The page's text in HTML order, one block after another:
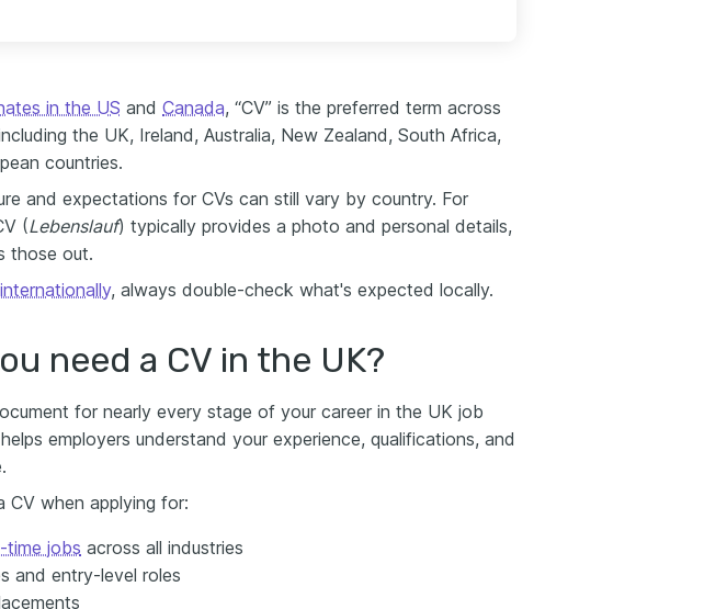
in the US and Canada, “CV” is the preferred term across
the UK, Ireland, Australia, New Zealand, South Africa,
countries.
and expectations for CVs can still vary by country. For
(Lebenslauf) typically provides a photo and personal details,
those out.
, always double-check what's expected locally.
need a CV in the UK?
for nearly every stage of your career in the UK job
employers understand your experience, qualifications, and
CV when applying for:
time jobs across all industries
and entry-level roles